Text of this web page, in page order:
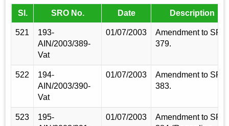
Sl. SRO No. Date Description
521
193-
AIN/2003/389-
Vat
01/07/2003
Amendment to SRO
379.
522
194-
AIN/2003/390-
Vat
01/07/2003
Amendment to SRO
383.
523
195-
01/07/2003
Amendment to SRO